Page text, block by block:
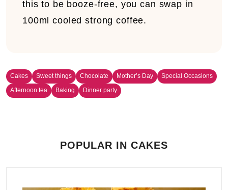
this to be booze-free, you can swap in
100ml cooled strong coffee.
Cakes Sweet things Chocolate Mother’s Day
Special Occasions
Afternoon tea
Baking Dinner party
POPULAR IN CAKES